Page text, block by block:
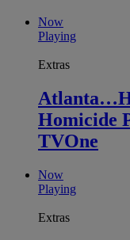
Now
Playing
Extras
Homicide
TVOne
Now
Playing
Extras